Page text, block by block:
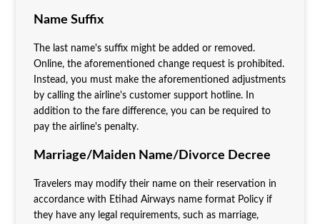
Name Suffix
The last name's suffix might be added or removed.
Online, the aforementioned change request is prohibited.
Instead, you must make the aforementioned adjustments
by calling the airline's customer support hotline. In
addition to the fare difference, you can be required to
pay the airline's penalty.
Marriage/Maiden Name/Divorce Decree
Travelers may modify their name on their reservation in
accordance with Etihad Airways name format Policy if
they have any legal requirements, such as marriage,